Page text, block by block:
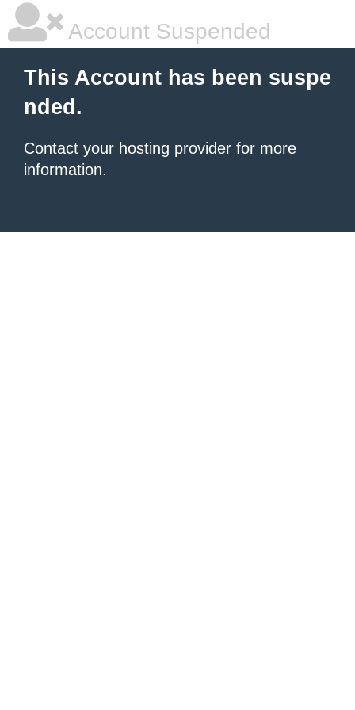
Account Suspended
This Account has been suspe
nded.
Contact your hosting provider for more
information.